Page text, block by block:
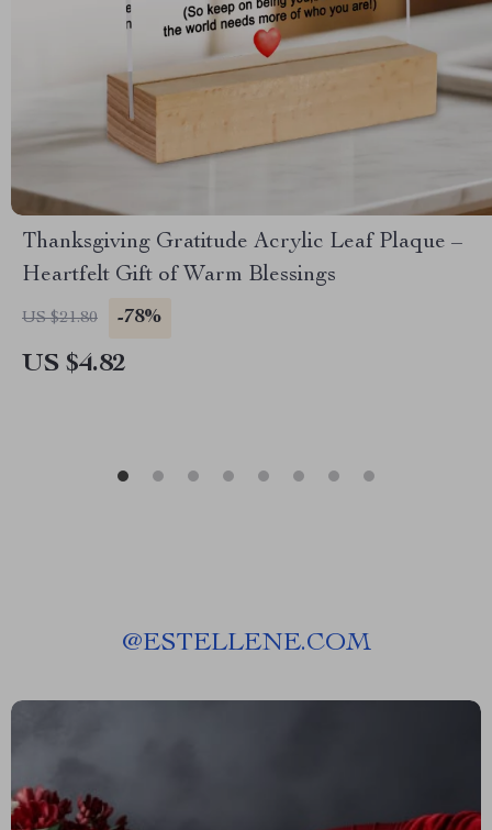
Thanksgiving Gratitude Acrylic Leaf Plaque –
Heartfelt Gift of Warm Blessings
US $21.80 -78%
US $4.82
@ESTELLENE.COM